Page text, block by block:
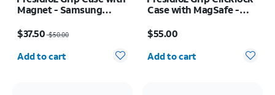
Magnet - Samsung
$37.50$50.00
Quantity selected: 0
Add to cart
Case with MagSafe -
$55.00
Quantity selected: 0
Add to cart